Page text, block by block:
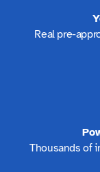
Real pre-
Thousands of